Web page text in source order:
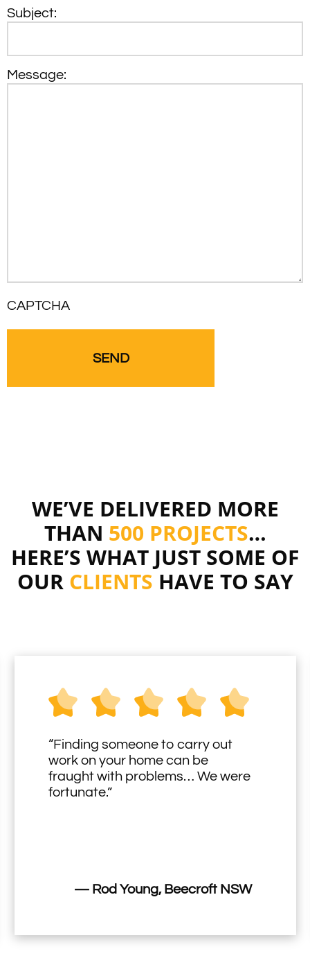
Subject:
Message:
CAPTCHA
WE’VE DELIVERED MORE
THAN 500 PROJECTS…
HERE’S WHAT JUST SOME OF
OUR CLIENTS HAVE TO SAY
“Finding someone to carry out
work on your home can be
fraught with problems… We were
fortunate.”
— Rod Young, Beecroft NSW